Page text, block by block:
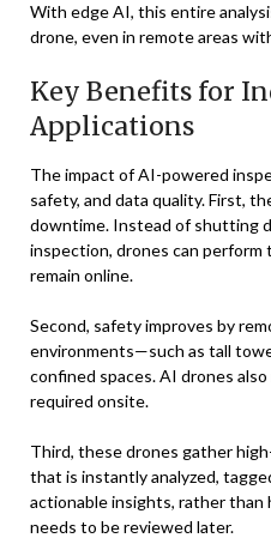
With edge AI, this entire
drone, even in remote areas
Key Benefits for
Applications
The impact of AI-powered
safety, and data quality. First,
downtime. Instead of shutting
inspection, drones can perform
remain online.
Second, safety improves by
environments—such as tall
confined spaces. AI drones
required onsite.
Third, these drones gather
that is instantly analyzed,
actionable insights, rather
needs to be reviewed later.